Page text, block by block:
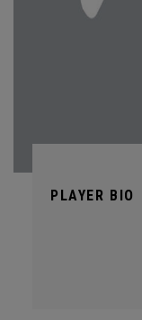
PLAYER BIO